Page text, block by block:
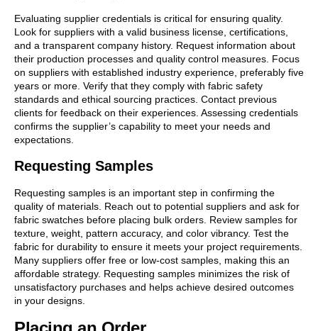
Evaluating supplier credentials is critical for ensuring quality.
Look for suppliers with a valid business license, certifications,
and a transparent company history. Request information about
their production processes and quality control measures. Focus
on suppliers with established industry experience, preferably five
years or more. Verify that they comply with fabric safety
standards and ethical sourcing practices. Contact previous
clients for feedback on their experiences. Assessing credentials
confirms the supplier’s capability to meet your needs and
expectations.
Requesting Samples
Requesting samples is an important step in confirming the
quality of materials. Reach out to potential suppliers and ask for
fabric swatches before placing bulk orders. Review samples for
texture, weight, pattern accuracy, and color vibrancy. Test the
fabric for durability to ensure it meets your project requirements.
Many suppliers offer free or low-cost samples, making this an
affordable strategy. Requesting samples minimizes the risk of
unsatisfactory purchases and helps achieve desired outcomes
in your designs.